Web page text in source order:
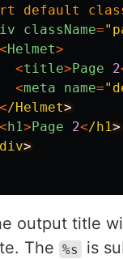
default
className="
<Helmet>
<title> Page 2
<meta name="
</Helmet
< h1> Page 2</h1
output title
The %s is